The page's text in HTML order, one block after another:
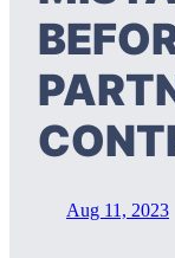
Aug 11, 2023